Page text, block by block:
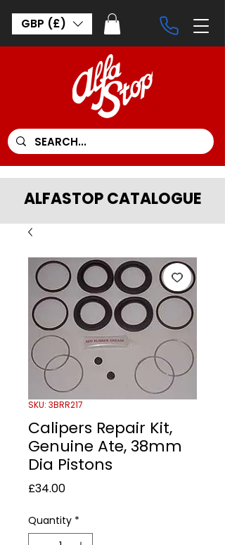
GBP (£)
ALFASTOP CATALOGUE
SKU: 3BRR217
Calipers Repair Kit,
Genuine Ate, 38mm
Dia Pistons
£34.00Price
Quantity *